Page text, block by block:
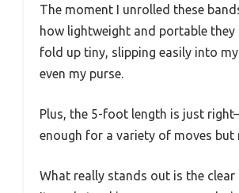
The moment I unrolled these
how lightweight and portable they
fold up tiny, slipping easily into
even my purse.
Plus, the 5-foot length is just
enough for a variety of moves but
What really stands out is the